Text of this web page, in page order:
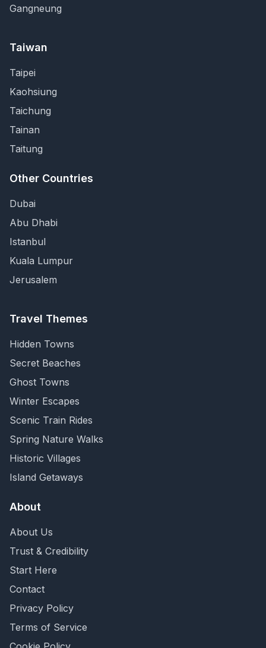
Gangneung
Taiwan
Taipei
Kaohsiung
Taichung
Tainan
Taitung
Other Countries
Dubai
Abu Dhabi
Istanbul
Kuala Lumpur
Jerusalem
Travel Themes
Hidden Towns
Secret Beaches
Ghost Towns
Winter Escapes
Scenic Train Rides
Spring Nature Walks
Historic Villages
Island Getaways
About
About Us
Trust & Credibility
Start Here
Contact
Privacy Policy
Terms of Service